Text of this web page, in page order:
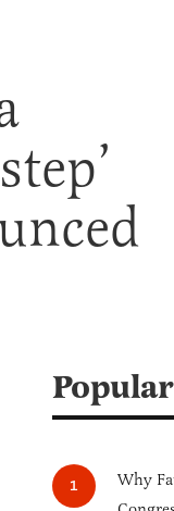
CREDIT
Popular
Why